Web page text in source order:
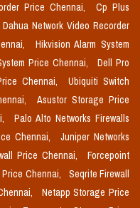
Price Chennai,
Cp Plus
Dahua Network Video Recorder
Hikvision Alarm System
Price Chennai,
Dell Pro
Chennai,
Ubiquiti Switch
Asustor Storage Price
Palo Alto Networks Firewalls
Chennai,
Juniper Networks
Price Chennai,
Forcepoint
Chennai,
Seqrite Firewall
Netapp Storage Price